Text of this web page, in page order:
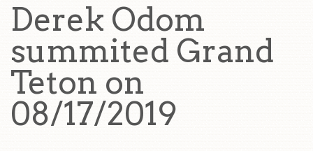
Derek Odom
summited Grand
Teton on
08/17/2019